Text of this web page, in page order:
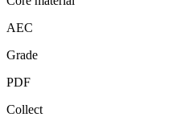
AEC
Grade
PDF
Collect